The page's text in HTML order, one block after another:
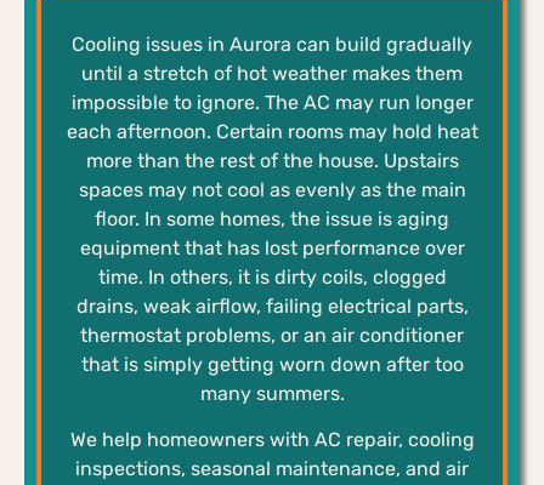
Cooling issues in Aurora can build gradually
until a stretch of hot weather makes them
impossible to ignore. The AC may run longer
each afternoon. Certain rooms may hold heat
more than the rest of the house. Upstairs
spaces may not cool as evenly as the main
floor. In some homes, the issue is aging
equipment that has lost performance over
time. In others, it is dirty coils, clogged
drains, weak airflow, failing electrical parts,
thermostat problems, or an air conditioner
that is simply getting worn down after too
many summers.
We help homeowners with AC repair, cooling
inspections, seasonal maintenance, and air